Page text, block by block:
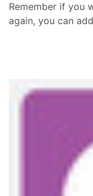
Remember if you
again, you can